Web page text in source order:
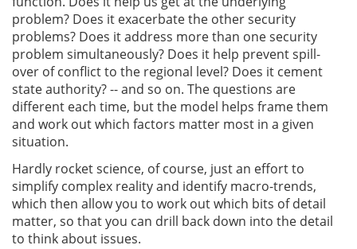
problem? Does it exacerbate the other security
problems? Does it address more than one security
problem simultaneously? Does it help prevent spill-
over of conflict to the regional level? Does it cement
state authority? -- and so on. The questions are
different each time, but the model helps frame them
and work out which factors matter most in a given
situation.
Hardly rocket science, of course, just an effort to
simplify complex reality and identify macro-trends,
which then allow you to work out which bits of detail
matter, so that you can drill back down into the detail
to think about issues.